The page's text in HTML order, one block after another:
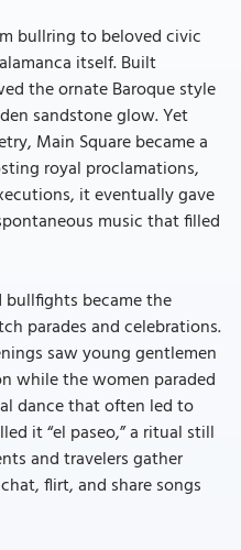
bullring to beloved civic
itself. Built
the ornate Baroque style
sandstone glow. Yet
Main Square became a
royal proclamations,
it eventually gave
music that filled
became the
parades and celebrations.
saw young gentlemen
while the women paraded
dance that often led to
it “el paseo,” a ritual still
and travelers gather
flirt, and share songs